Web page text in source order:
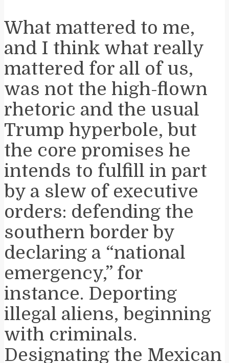
What mattered to me,
and I think what really
mattered for all of us,
was not the high-flown
rhetoric and the usual
Trump hyperbole, but
the core promises he
intends to fulfill in part
by a slew of executive
orders: defending the
southern border by
declaring a “national
emergency,” for
instance. Deporting
illegal aliens, beginning
with criminals.
Designating the Mexican